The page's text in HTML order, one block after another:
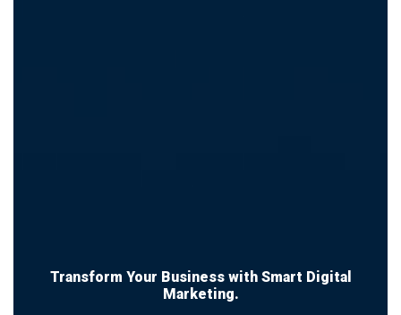
Transform Your Business with Smart Digital
Marketing.